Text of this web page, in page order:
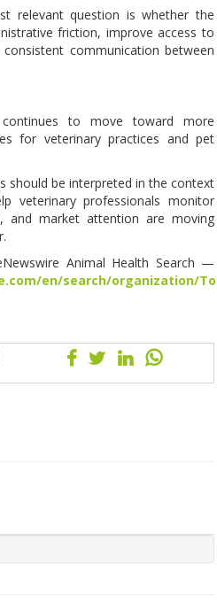
relevant question is whether the
friction, improve access to
communication between
to move toward more
for veterinary practices and pet
should be interpreted in the context
veterinary professionals monitor
and market attention are moving
Animal Health Search —
en/search/organization/